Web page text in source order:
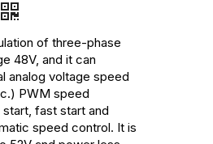
of three-phase
48V, and it can
analog voltage speed
PWM speed
fast start and
speed control. It is